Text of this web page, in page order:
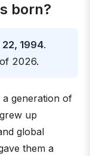
born?
22, 1994.
2026.
a generation of
up
global
them a